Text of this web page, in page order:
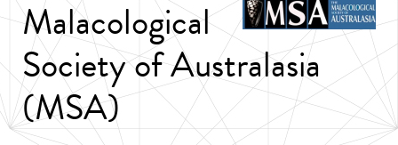
Malacological
Society of Australasia
(MSA)